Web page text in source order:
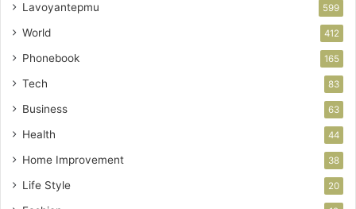
Lavoyantepmu 599
World 412
Phonebook 165
Tech 83
Business 63
Health 44
Home Improvement 38
Life Style 20